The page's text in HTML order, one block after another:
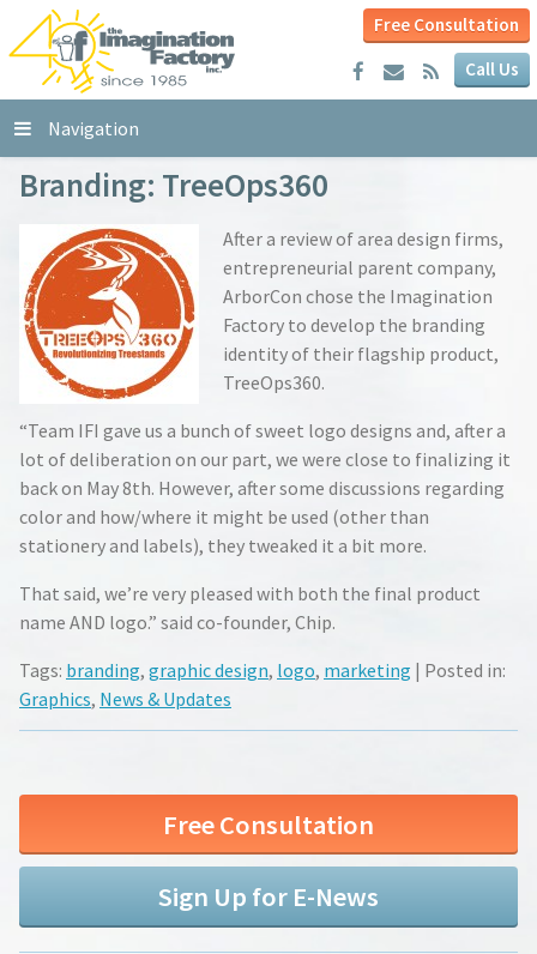
Free Consultation
Call Us
Navigation
Branding: TreeOps360
After a review of area design firms,
entrepreneurial parent company,
ArborCon chose the Imagination
Factory to develop the branding
identity of their flagship product,
TreeOps360.
“Team IFI gave us a bunch of sweet logo designs and, after a
lot of deliberation on our part, we were close to finalizing it
back on May 8th. However, after some discussions regarding
color and how/where it might be used (other than
stationery and labels), they tweaked it a bit more.
That said, we’re very pleased with both the final product
name AND logo.” said co-founder, Chip.
Tags: branding, graphic design, logo, marketing | Posted in:
Graphics, News & Updates
Free Consultation
Sign Up for E-News